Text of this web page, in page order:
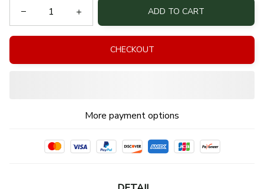
ADD TO CART
CHECKOUT
More payment options